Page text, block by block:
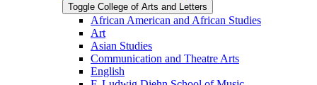
Toggle College of Arts and Letters
African American and African Studies
Art
Asian Studies
Communication and Theatre Arts
English